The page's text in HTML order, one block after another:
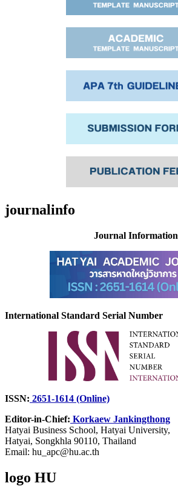
journalinfo
Journal Information
International Standard Serial Number
ISSN: 2651-1614 (Online)
Editor-in-Chief: Korkaew Jankingthong
Hatyai Business School, Hatyai University,
Hatyai, Songkhla 90110, Thailand
Email: hu_apc@hu.ac.th
logo HU